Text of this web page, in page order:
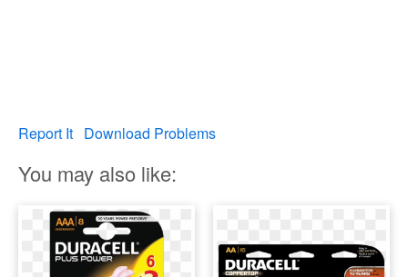
Report It Download Problems
You may also like: